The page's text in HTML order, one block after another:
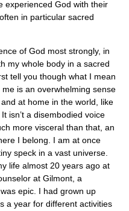
experienced God with their
in particular sacred
of God most strongly, in
my whole body in a sacred
tell you though what I mean
is an overwhelming sense
at home in the world, like
isn’t a disembodied voice
more visceral than that, an
I belong. I am at once
speck in a vast universe.
life almost 20 years ago at
at Gilmont, a
epic. I had grown up
a year for different activities